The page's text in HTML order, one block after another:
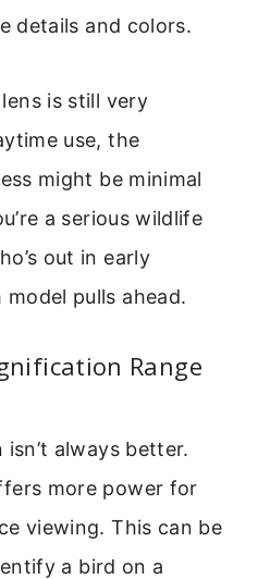
details and colors.
is still very
use, the
might be minimal
a serious wildlife
out in early
pulls ahead.
Range
always better.
more power for
viewing. This can be
a bird on a